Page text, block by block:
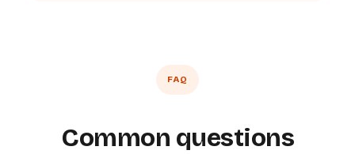
FAQ
Common questions